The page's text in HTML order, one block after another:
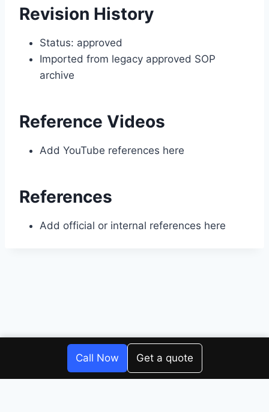
Revision History
Status: approved
Imported from legacy approved SOP
archive
Reference Videos
Add YouTube references here
References
Add official or internal references here
© 2026 Four Corners Repair Center
Call Now Get a quote